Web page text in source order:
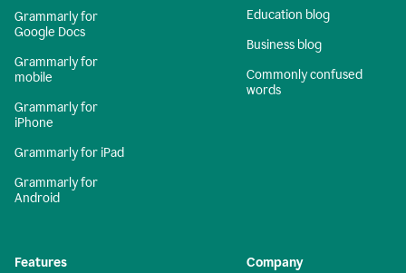
Grammarly for
Google Docs
Grammarly for
mobile
Grammarly for
iPhone
Grammarly for iPad
Grammarly for
Android
Education blog
Business blog
Commonly confused
words
Features Company